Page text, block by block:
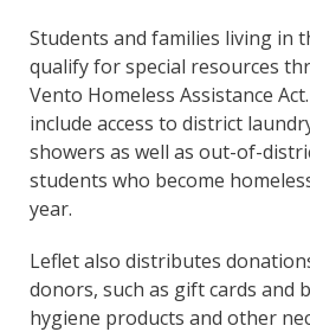
Students and families living in
qualify for special resources
Vento Homeless Assistance
include access to district
showers as well as out-of-
students who become
year.
Leflet also distributes
donors, such as gift cards and
hygiene products and other